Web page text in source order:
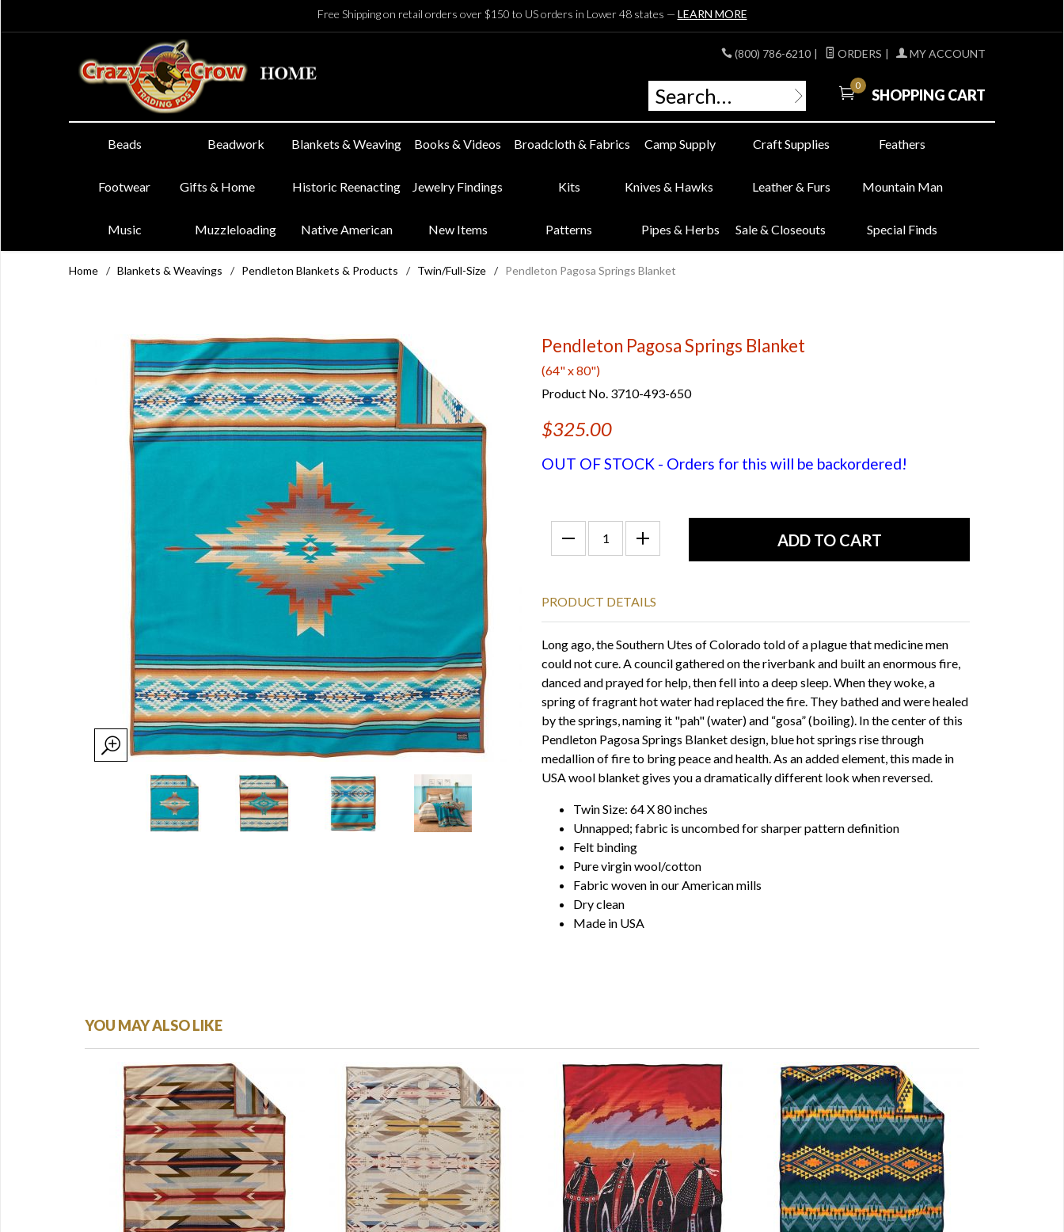
Free Shipping on retail orders over $150 to US orders in Lower 48 states — LEARN MORE
(800) 786-6210 | ORDERS | MY ACCOUNT
0
SHOPPING CART
Beads Beadwork Blankets & Weaving Books & Videos Broadcloth & Fabrics Camp Supply Craft Supplies Feathers
Footwear Gifts & Home Historic Reenacting Jewelry Findings Kits Knives & Hawks Leather & Furs Mountain Man
Music Muzzleloading Native American New Items Patterns Pipes & Herbs Sale & Closeouts Special Finds
Home / Blankets & Weavings / Pendleton Blankets & Products / Twin/Full-Size / Pendleton Pagosa Springs Blanket
Pendleton Pagosa Springs Blanket
(64" x 80")
Product No. 3710-493-650
$325.00
OUT OF STOCK - Orders for this will be backordered!
PRODUCT DETAILS
Long ago, the Southern Utes of Colorado told of a plague that medicine men
could not cure. A council gathered on the riverbank and built an enormous fire,
danced and prayed for help, then fell into a deep sleep. When they woke, a
spring of fragrant hot water had replaced the fire. They bathed and were healed
by the springs, naming it "pah" (water) and “gosa” (boiling). In the center of this
Pendleton Pagosa Springs Blanket design, blue hot springs rise through
medallion of fire to bring peace and health. As an added element, this made in
USA wool blanket gives you a dramatically different look when reversed.
Twin Size: 64 X 80 inches
Unnapped; fabric is uncombed for sharper pattern definition
Felt binding
Pure virgin wool/cotton
Fabric woven in our American mills
Dry clean
Made in USA
YOU MAY ALSO LIKE